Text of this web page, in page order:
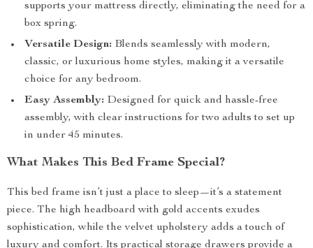
supports your mattress directly, eliminating the need for a
box spring.
Versatile Design: Blends seamlessly with modern,
classic, or luxurious home styles, making it a versatile
choice for any bedroom.
Easy Assembly: Designed for quick and hassle-free
assembly, with clear instructions for two adults to set up
in under 45 minutes.
What Makes This Bed Frame Special?
This bed frame isn’t just a place to sleep—it’s a statement
piece. The high headboard with gold accents exudes
sophistication, while the velvet upholstery adds a touch of
luxury and comfort. Its practical storage drawers provide a